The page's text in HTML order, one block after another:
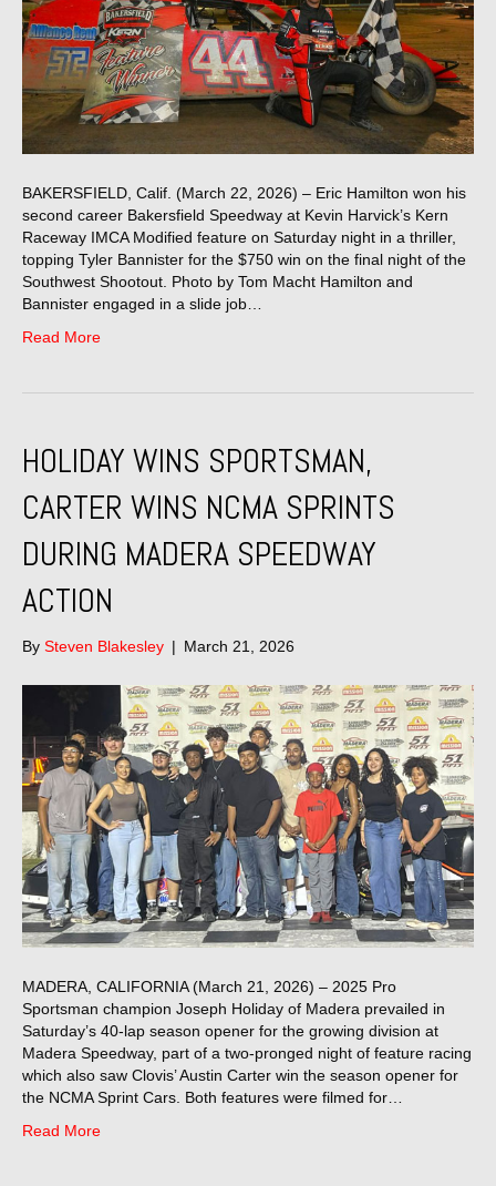
BAKERSFIELD, Calif. (March 22, 2026) – Eric Hamilton won his
second career Bakersfield Speedway at Kevin Harvick’s Kern
Raceway IMCA Modified feature on Saturday night in a thriller,
topping Tyler Bannister for the $750 win on the final night of the
Southwest Shootout. Photo by Tom Macht Hamilton and
Bannister engaged in a slide job…
Read More
HOLIDAY WINS SPORTSMAN,
CARTER WINS NCMA SPRINTS
DURING MADERA SPEEDWAY
ACTION
By Steven Blakesley | March 21, 2026
MADERA, CALIFORNIA (March 21, 2026) – 2025 Pro
Sportsman champion Joseph Holiday of Madera prevailed in
Saturday’s 40-lap season opener for the growing division at
Madera Speedway, part of a two-pronged night of feature racing
which also saw Clovis’ Austin Carter win the season opener for
the NCMA Sprint Cars. Both features were filmed for…
Read More